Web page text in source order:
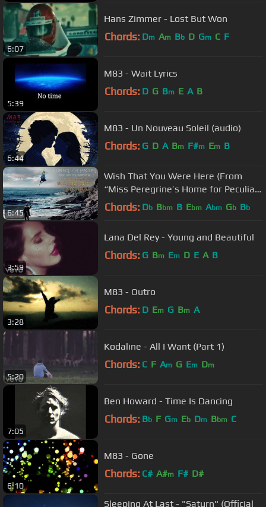
6:07
Hans Zimmer - Lost But Won
Chords: Dm Am Bb D Gm C F
5:39
M83 - Wait Lyrics
Chords: D G Bm E A B
6:44
M83 - Un Nouveau Soleil (audio)
Chords: G D A Bm F#m Em B
6:45
Wish That You Were Here (From
“Miss Peregrine’s Home for Peculiar
Children”)
Chords: Db Bbm B Ebm Abm Gb Bb
3:59
Lana Del Rey - Young and Beautiful
Chords: G Bm Em D E A B
3:28
M83 - Outro
Chords: D Em G Bm A
5:20
Kodaline - All I Want (Part 1)
Chords: C F Am G Em Dm
7:05
Ben Howard - Time Is Dancing
Chords: Bb F Gm Eb Dm Bbm C
6:10
M83 - Gone
Chords: C# A#m F# D#
Sleeping At Last - "Saturn" (Official